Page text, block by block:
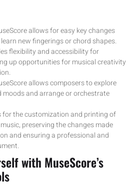
allows for easy key changes
new fingerings or chord shapes.
flexibility and accessibility for
up opportunities for musical creativity
allows composers to explore
moods and arrange or orchestrate
for the customization and printing of
preserving the changes made
and ensuring a professional and
with MuseScore’s